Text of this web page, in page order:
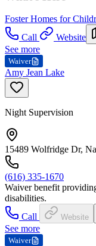
Foster Homes for
Call
Website
See more
Waiver
Amy Jean Lake
Night Supervision
15489 Wolfridge Dr,
(616) 335-1670
Waiver benefit
disabilities.
Call
Website
See more
Waiver